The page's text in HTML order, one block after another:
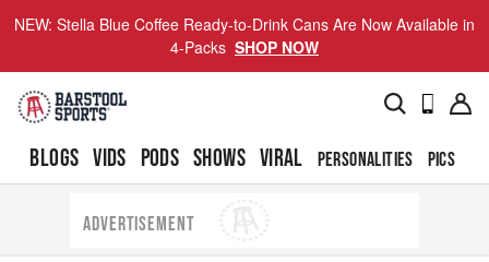
NEW: Stella Blue Coffee Ready-to-Drink Cans Are Now Available in
4-Packs SHOP NOW
BLOGS VIDS PODS SHOWS VIRAL PERSONALITIES PICS
ADVERTISEMENT